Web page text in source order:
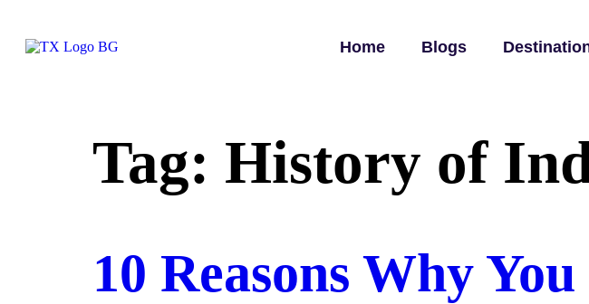
Home Blogs
Tag: History of
10 Reasons Why